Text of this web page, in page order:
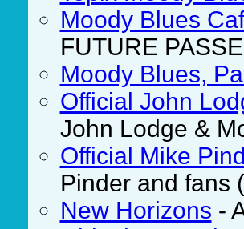
Moody Blues
FUTURE
Moody Blues,
Official John
John Lodge &
Official Mike
Pinder and fans
New Horizons -